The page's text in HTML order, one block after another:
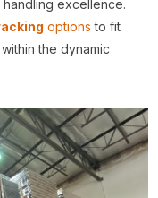
excellence.
options to fit
the dynamic